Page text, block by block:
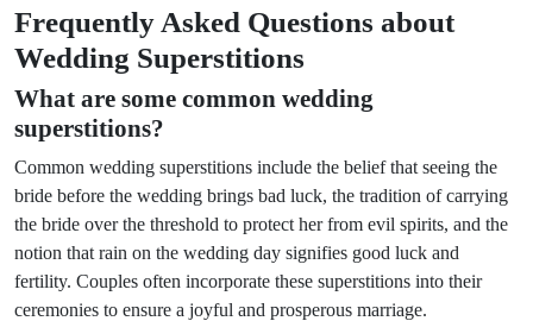
Frequently Asked Questions about
Wedding Superstitions
What are some common wedding
superstitions?
Common wedding superstitions include the belief that seeing the
bride before the wedding brings bad luck, the tradition of carrying
the bride over the threshold to protect her from evil spirits, and the
notion that rain on the wedding day signifies good luck and
fertility. Couples often incorporate these superstitions into their
ceremonies to ensure a joyful and prosperous marriage.